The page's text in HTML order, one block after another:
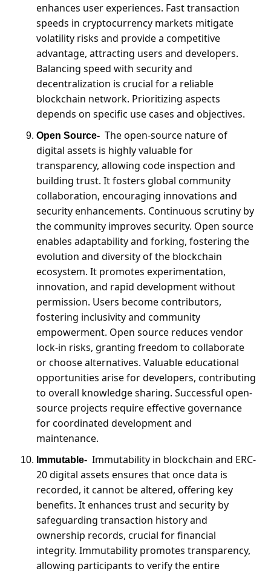
enhances user experiences. Fast transaction
speeds in cryptocurrency markets mitigate
volatility risks and provide a competitive
advantage, attracting users and developers.
Balancing speed with security and
decentralization is crucial for a reliable
blockchain network. Prioritizing aspects
depends on specific use cases and objectives.
Open Source- The open-source nature of
digital assets is highly valuable for
transparency, allowing code inspection and
building trust. It fosters global community
collaboration, encouraging innovations and
security enhancements. Continuous scrutiny by
the community improves security. Open source
enables adaptability and forking, fostering the
evolution and diversity of the blockchain
ecosystem. It promotes experimentation,
innovation, and rapid development without
permission. Users become contributors,
fostering inclusivity and community
empowerment. Open source reduces vendor
lock-in risks, granting freedom to collaborate
or choose alternatives. Valuable educational
opportunities arise for developers, contributing
to overall knowledge sharing. Successful open-
source projects require effective governance
for coordinated development and
maintenance.
Immutable- Immutability in blockchain and ERC-
20 digital assets ensures that once data is
recorded, it cannot be altered, offering key
benefits. It enhances trust and security by
safeguarding transaction history and
ownership records, crucial for financial
integrity. Immutability promotes transparency,
allowing participants to verify the entire